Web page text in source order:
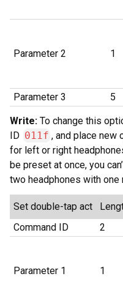
Parameter 2 1
Parameter 3
5
Write: To change this
ID 011f , and place new
for left or right
be preset at once, you
two headphones with one
Set double-tap act
Command ID
2
Parameter 1 1